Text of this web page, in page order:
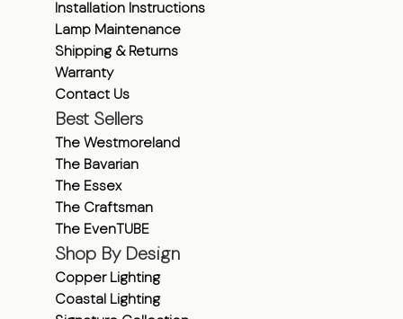
Installation Instructions
Lamp Maintenance
Shipping & Returns
Warranty
Contact Us
Best Sellers
The Westmoreland
The Bavarian
The Essex
The Craftsman
The EvenTUBE
Shop By Design
Copper Lighting
Coastal Lighting